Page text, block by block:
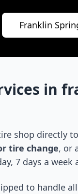
Franklin
in
shop directly
tire change, or
7 days a
to handle